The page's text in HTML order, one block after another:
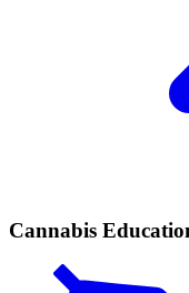
Cannabis